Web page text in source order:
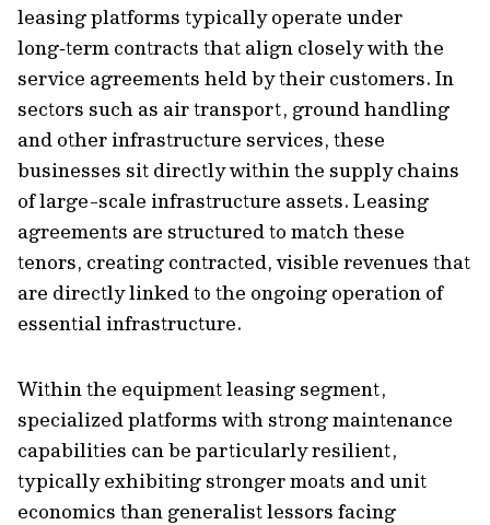
leasing platforms typically operate under
long‑term contracts that align closely with the
service agreements held by their customers. In
sectors such as air transport, ground handling
and other infrastructure services, these
businesses sit directly within the supply chains
of large-scale infrastructure assets. Leasing
agreements are structured to match these
tenors, creating contracted, visible revenues that
are directly linked to the ongoing operation of
essential infrastructure.
Within the equipment leasing segment,
specialized platforms with strong maintenance
capabilities can be particularly resilient,
typically exhibiting stronger moats and unit
economics than generalist lessors facing